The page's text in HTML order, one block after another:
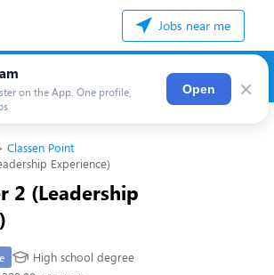
Jobs near me
on the App. One profile,
Open ×
Classen Point
Experience)
2 (Leadership
High school degree